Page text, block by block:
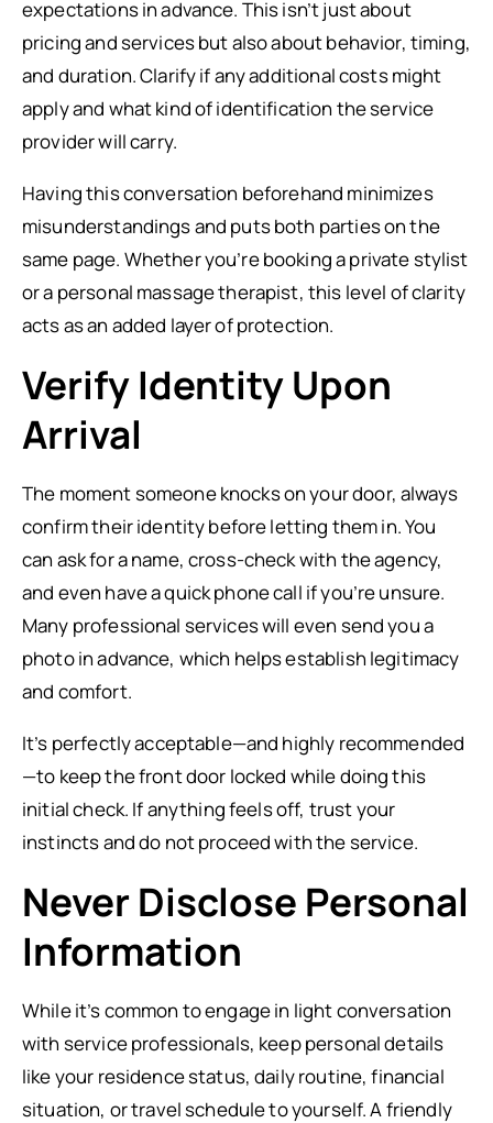
expectations in advance. This isn’t just about
pricing and services but also about behavior, timing,
and duration. Clarify if any additional costs might
apply and what kind of identification the service
provider will carry.
Having this conversation beforehand minimizes
misunderstandings and puts both parties on the
same page. Whether you’re booking a private stylist
or a personal massage therapist, this level of clarity
acts as an added layer of protection.
Verify Identity Upon
Arrival
The moment someone knocks on your door, always
confirm their identity before letting them in. You
can ask for a name, cross-check with the agency,
and even have a quick phone call if you’re unsure.
Many professional services will even send you a
photo in advance, which helps establish legitimacy
and comfort.
It’s perfectly acceptable—and highly recommended
—to keep the front door locked while doing this
initial check. If anything feels off, trust your
instincts and do not proceed with the service.
Never Disclose Personal
Information
While it’s common to engage in light conversation
with service professionals, keep personal details
like your residence status, daily routine, financial
situation, or travel schedule to yourself. A friendly